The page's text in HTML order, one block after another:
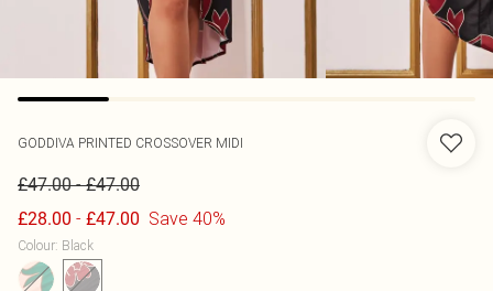
GODDIVA PRINTED CROSSOVER MIDI
£47.00-£47.00
£28.00 - £47.00 Save 40%
Colour: Black